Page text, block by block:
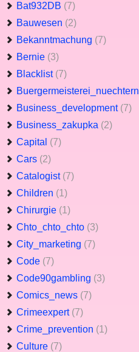
Bat932DB (7)
Bauwesen (2)
Bekanntmachung (7)
Bernie (3)
Blacklist (7)
Buergermeisterei_nuechtern
Business_development (7)
Business_zakupka (2)
Capital (7)
Cars (2)
Catalogist (7)
Children (1)
Chirurgie (1)
Chto_chto_chto (3)
City_marketing (7)
Code (7)
Code90gambling (3)
Comics_news (7)
Crimeexpert (7)
Crime_prevention (1)
Culture (7)